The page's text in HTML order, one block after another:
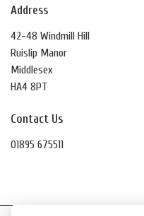
Address
42-48 Windmill Hill
Ruislip Manor
Middlesex
HA4 8PT
Contact Us
01895 675511